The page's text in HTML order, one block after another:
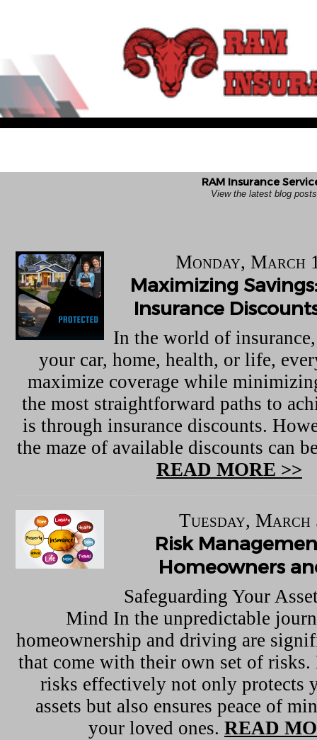
RAM Insurance
View the latest blog
Monday, March
Maximizing
Insurance
In the world of
your car, home, health, or life,
maximize coverage while
the most straightforward paths to
is through insurance discounts.
the maze of available discounts can
READ MORE >>
Tuesday, March
Risk
Homeowners
Safeguarding Your
Mind In the unpredictable
homeownership and driving are
that come with their own set of risks.
risks effectively not only protects
assets but also ensures peace of
your loved ones. READ